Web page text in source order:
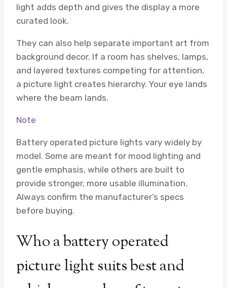
light adds depth and gives the display a more
curated look.
They can also help separate important art from
background decor. If a room has shelves, lamps,
and layered textures competing for attention,
a picture light creates hierarchy. Your eye lands
where the beam lands.
Note
Battery operated picture lights vary widely by
model. Some are meant for mood lighting and
gentle emphasis, while others are built to
provide stronger, more usable illumination.
Always confirm the manufacturer’s specs
before buying.
Who a battery operated
picture light suits best and